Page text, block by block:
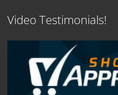
Video Testimonials!